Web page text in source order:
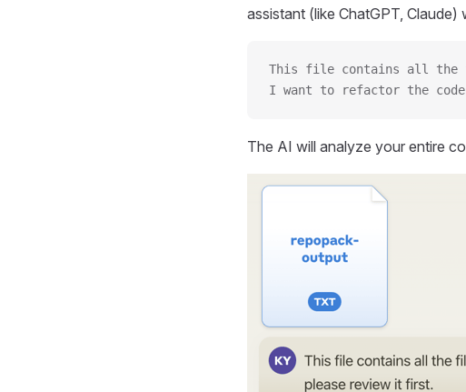
assistant (like ChatGPT, Claude)
This file contains all the
I want to refactor the
The AI will analyze your entire